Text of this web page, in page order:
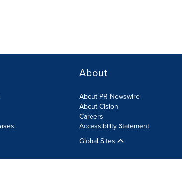
About
About PR Newswire
About Cision
Careers
Accessibility Statement
Global Sites